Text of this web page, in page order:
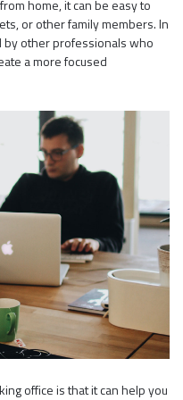
home, it can be easy to
or other family members. In
by other professionals who
a more focused
office is that it can help you